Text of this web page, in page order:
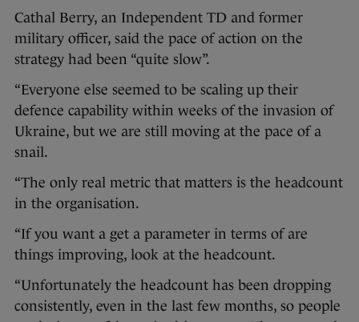
Cathal Berry, an Independent TD and former
military officer, said the pace of action on the
strategy had been “quite slow”.
“Everyone else seemed to be scaling up their
defence capability within weeks of the invasion of
Ukraine, but we are still moving at the pace of a
snail.
“The only real metric that matters is the headcount
in the organisation.
“If you want a get a parameter in terms of are
things improving, look at the headcount.
“Unfortunately the headcount has been dropping
consistently, even in the last few months, so people